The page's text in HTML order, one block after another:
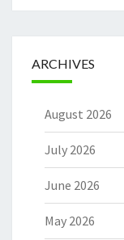
ARCHIVES
August 2026
July 2026
June 2026
May 2026